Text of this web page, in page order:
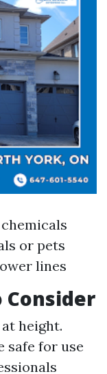
or pets
lines
Consider
height.
safe for use